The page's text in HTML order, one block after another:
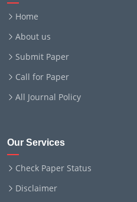
Home
About us
Submit Paper
Call for Paper
All Journal Policy
Our Services
Check Paper Status
Disclaimer